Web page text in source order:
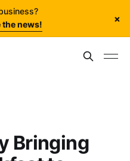
the news!
×
Bringing